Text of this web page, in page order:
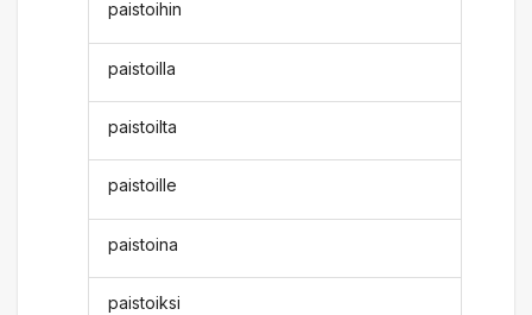
paistoihin
paistoilla
paistoilta
paistoille
paistoina
paistoiksi